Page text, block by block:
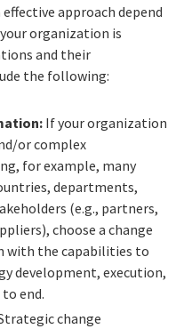
approach depend
organization is
and their
the following:
If your organization
or complex
for example, many
departments,
(e.g., partners,
choose a change
with the capabilities to
development, execution,
end.
change